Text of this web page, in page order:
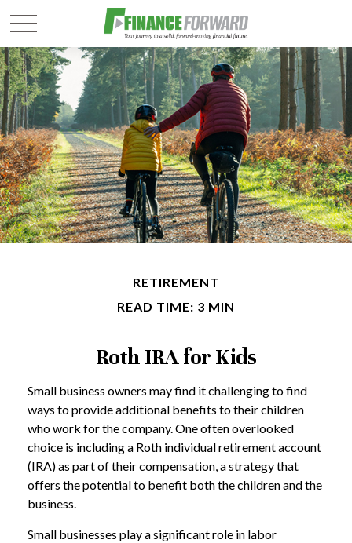
RETIREMENT
READ TIME: 3 MIN
Roth IRA for Kids
Small business owners may find it challenging to find
ways to provide additional benefits to their children
who work for the company. One often overlooked
choice is including a Roth individual retirement account
(IRA) as part of their compensation, a strategy that
offers the potential to benefit both the children and the
business.
Small businesses play a significant role in labor